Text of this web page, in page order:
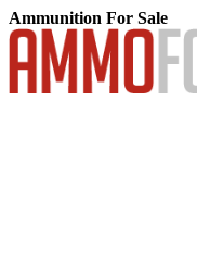
Ammunition For Sale